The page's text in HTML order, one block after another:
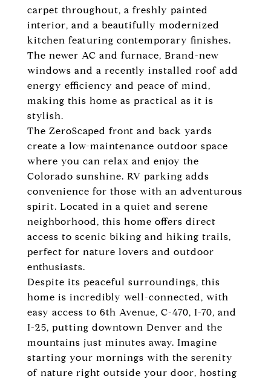
carpet throughout, a freshly painted
interior, and a beautifully modernized
kitchen featuring contemporary finishes.
The newer AC and furnace, Brand-new
windows and a recently installed roof add
energy efficiency and peace of mind,
making this home as practical as it is
stylish.
The ZeroScaped front and back yards
create a low-maintenance outdoor space
where you can relax and enjoy the
Colorado sunshine. RV parking adds
convenience for those with an adventurous
spirit. Located in a quiet and serene
neighborhood, this home offers direct
access to scenic biking and hiking trails,
perfect for nature lovers and outdoor
enthusiasts.
Despite its peaceful surroundings, this
home is incredibly well-connected, with
easy access to 6th Avenue, C-470, I-70, and
I-25, putting downtown Denver and the
mountains just minutes away. Imagine
starting your mornings with the serenity
of nature right outside your door, hosting